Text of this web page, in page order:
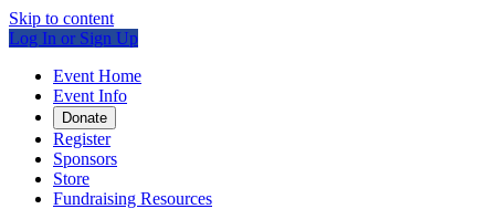
Skip to content
Log In or Sign Up
Event Home
Event Info
Donate
Register
Sponsors
Store
Fundraising Resources